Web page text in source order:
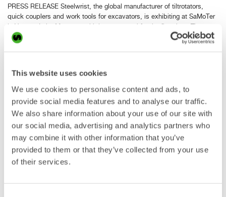
This website uses cookies
We use cookies to personalise content and ads, to
provide social media features and to analyse our traffic.
We also share information about your use of our site with
our social media, advertising and analytics partners who
may combine it with other information that you’ve
provided to them or that they’ve collected from your use
of their services.
PRESS RELEASE Steelwrist, the global manufacturer of tiltrotators,
quick couplers and work tools for excavators, is exhibiting at SaMoTer
in Verona, Italy, May 6–9, with its own stand for the first time. The
exhibition marks an important milestone for Steelwrist…
Steelwrist strengthens its
presence in Poland with new
facility in Falenty Nowe
29 Apr 2026